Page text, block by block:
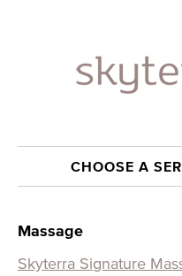
CHOOSE A
Massage
Skyterra Signature